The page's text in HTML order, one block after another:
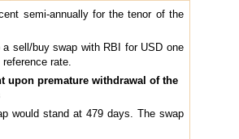
semi-annually for the tenor of the
sell/buy swap with RBI for USD one
rate.
upon premature withdrawal of the
would stand at 479 days. The swap